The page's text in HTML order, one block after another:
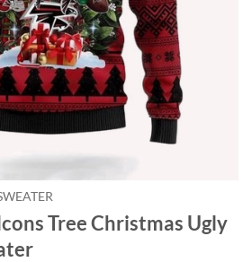
Tree Christmas Ugly